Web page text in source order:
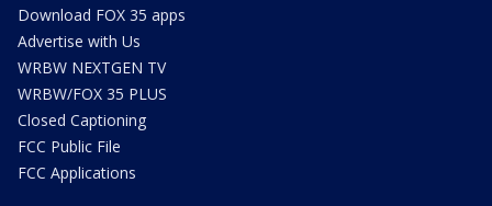
Download FOX 35 apps
Advertise with Us
WRBW NEXTGEN TV
WRBW/FOX 35 PLUS
Closed Captioning
FCC Public File
FCC Applications